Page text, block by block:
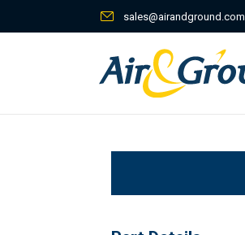
sales@airandground.com